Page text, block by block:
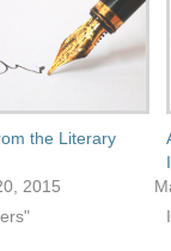
the Literary
2015